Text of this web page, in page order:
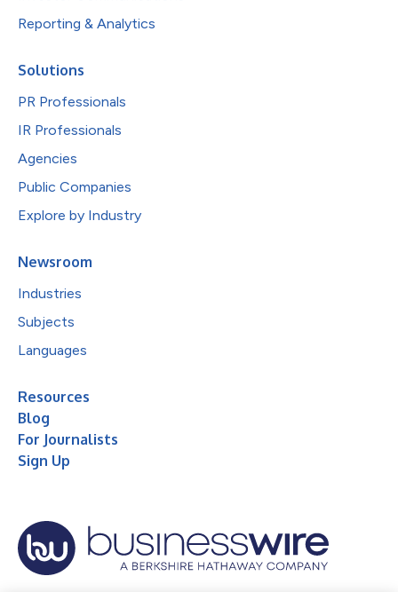
Reporting & Analytics
Solutions
PR Professionals
IR Professionals
Agencies
Public Companies
Explore by Industry
Newsroom
Industries
Subjects
Languages
Resources
Blog
For Journalists
Sign Up